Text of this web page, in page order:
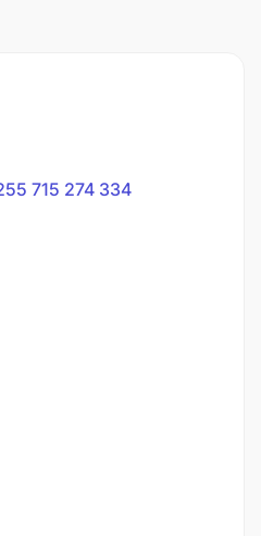
715 274 334